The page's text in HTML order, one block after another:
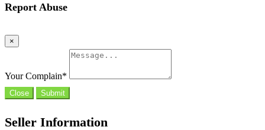
Report Abuse
×
Your Complain*
Close Submit
Seller Information